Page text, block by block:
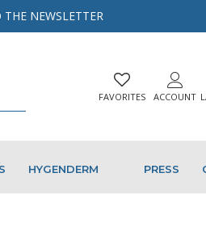
THE NEWSLETTER
FAVORITES ACCOUNT
HYGENDERM PRESS